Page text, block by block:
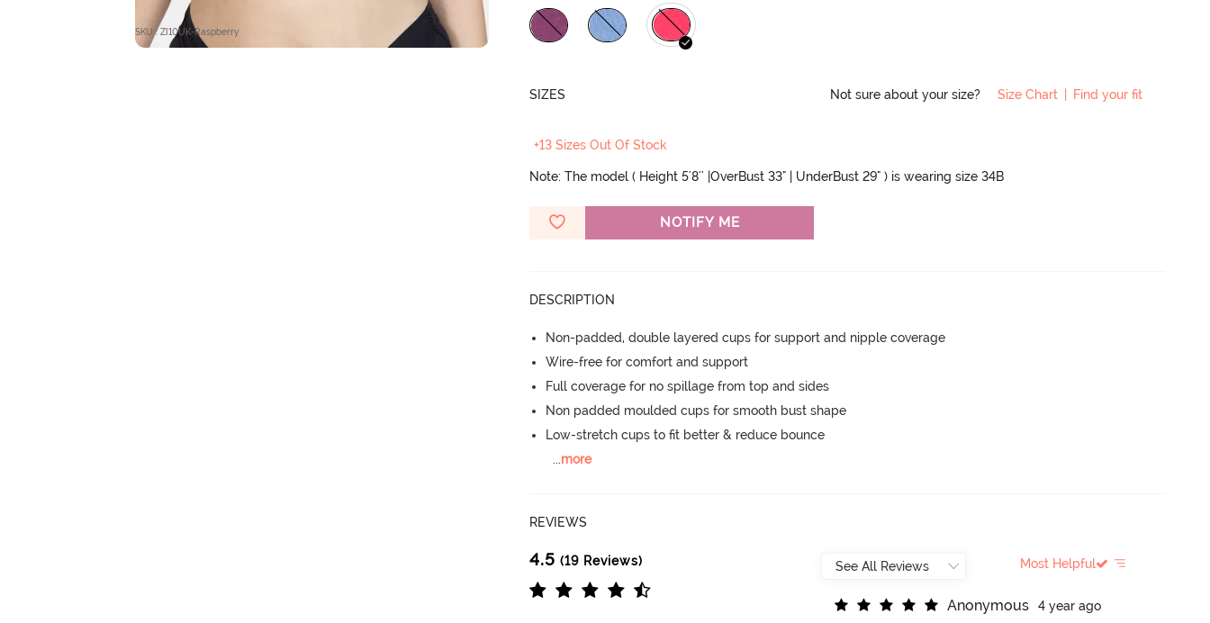
SKU : ZI10UK-Raspberry
SIZES Not sure about your size? Size Chart | Find your fit
+13 Sizes Out Of Stock
Note: The model ( Height 5'8'' |OverBust 33" | UnderBust 29" ) is wearing size 34B
NOTIFY ME
DESCRIPTION
Non-padded, double layered cups for support and nipple coverage
Wire-free for comfort and support
Full coverage for no spillage from top and sides
Non padded moulded cups for smooth bust shape
Low-stretch cups to fit better & reduce bounce
...more
REVIEWS
4.5 (19 Reviews) Most Helpful
Anonymous
4 year ago